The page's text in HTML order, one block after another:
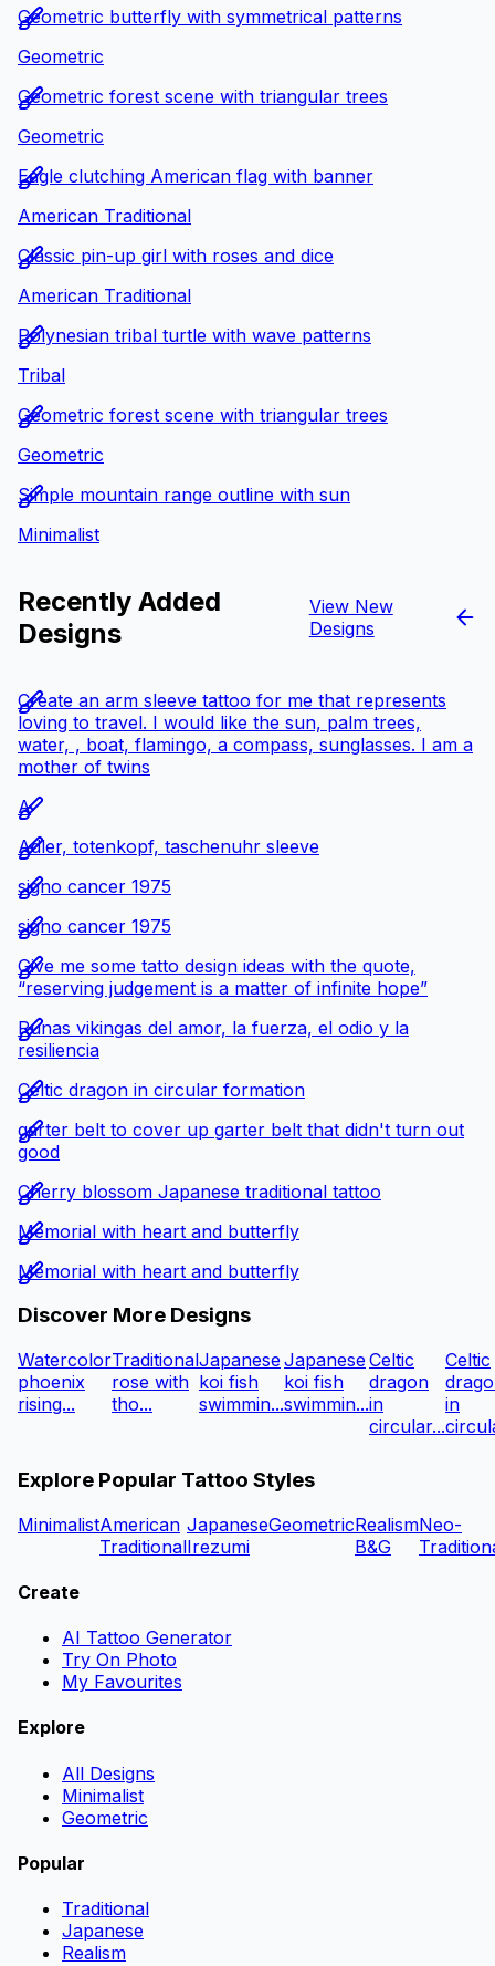
Geometric butterfly with symmetrical patterns
Geometric
Geometric forest scene with triangular trees
Geometric
Eagle clutching American flag with banner
American Traditional
Classic pin-up girl with roses and dice
American Traditional
Polynesian tribal turtle with wave patterns
Tribal
Geometric forest scene with triangular trees
Geometric
Simple mountain range outline with sun
Minimalist
Recently Added
Designs
View New
Designs
Create an arm sleeve tattoo for me that represents
loving to travel. I would like the sun, palm trees,
water, , boat, flamingo, a compass, sunglasses. I am a
mother of twins
A
Adler, totenkopf, taschenuhr sleeve
signo cancer 1975
signo cancer 1975
Give me some tatto design ideas with the quote,
“reserving judgement is a matter of infinite hope”
Runas vikingas del amor, la fuerza, el odio y la
resiliencia
Celtic dragon in circular formation
garter belt to cover up garter belt that didn't turn out
good
Cherry blossom Japanese traditional tattoo
Memorial with heart and butterfly
Memorial with heart and butterfly
Discover More Designs
Watercolor
phoenix
rising...
Traditional
rose with
tho...
Japanese
koi fish
swimmin...
Japanese
koi fish
swimmin...
Celtic
dragon
in
circular...
Celtic
in
Explore Popular Tattoo Styles
MinimalistAmerican
Traditional
Japanese
Irezumi
GeometricRealism
B&G
Neo-
Create
AI Tattoo Generator
Try On Photo
My Favourites
Explore
All Designs
Minimalist
Geometric
Popular
Traditional
Japanese
Realism